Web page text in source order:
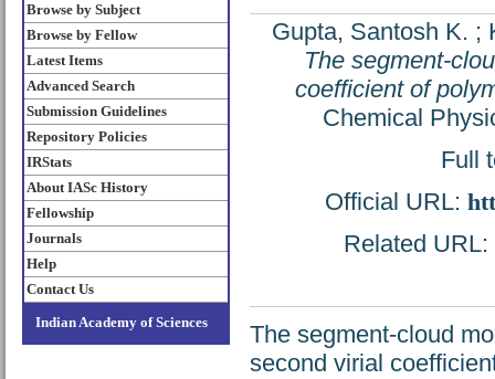
Browse by Subject
Browse by Fellow
Latest Items
Advanced Search
Submission Guidelines
Repository Policies
IRStats
About IASc History
Fellowship
Journals
Help
Contact Us
Indian Academy of Sciences
Gupta, Santosh K. ;
The segment-
coefficient of
Chemical
Full
Official URL:
Related
The segment-cloud
second virial